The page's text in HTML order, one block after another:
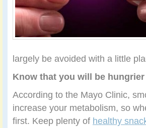
largely be avoided with a little
Know that you will be
According to the Mayo Clinic,
increase your metabolism, so
first. Keep plenty of healthy